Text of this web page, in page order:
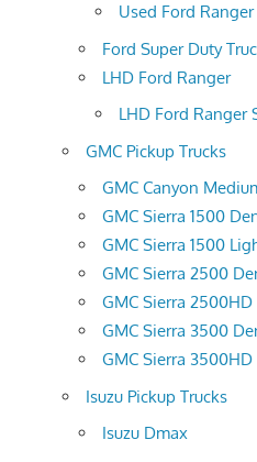
Used Ford Ranger
Ford Super Duty
LHD Ford Ranger
LHD Ford Ranger
GMC Pickup Trucks
GMC Canyon
GMC Sierra 1500
GMC Sierra 1500
GMC Sierra 2500
GMC Sierra
GMC Sierra 3500
GMC Sierra
Isuzu Pickup Trucks
Isuzu Dmax